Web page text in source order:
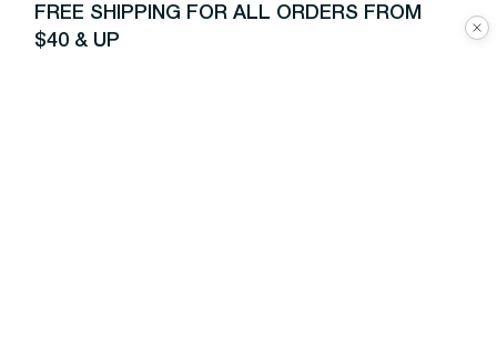
FREE SHIPPING FOR ALL ORDERS FROM
$40 & UP